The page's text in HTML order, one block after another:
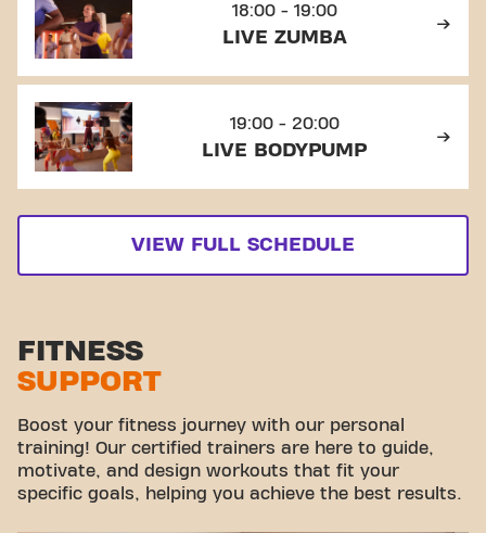
18:00 - 19:00
LIVE ZUMBA
19:00 - 20:00
LIVE BODYPUMP
VIEW FULL SCHEDULE
FITNESS
SUPPORT
Boost your fitness journey with our personal
training! Our certified trainers are here to guide,
motivate, and design workouts that fit your
specific goals, helping you achieve the best results.